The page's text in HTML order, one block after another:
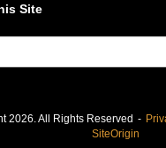
Site
2026. All Rights Reserved
SiteOrigin